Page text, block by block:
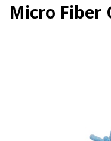
Micro Fiber